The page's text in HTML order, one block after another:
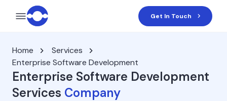
Get In Touch
Home
Services
Enterprise Software Development
Enterprise Software Development
Services Company